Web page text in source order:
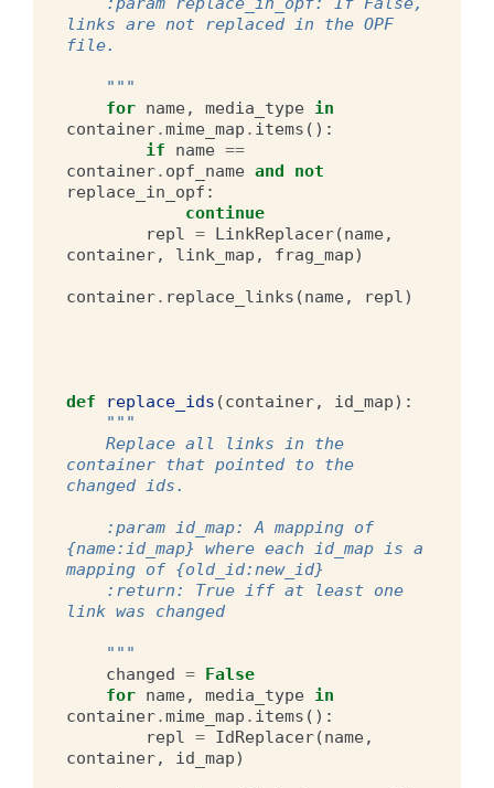
links are not replaced in the OPF
file.
    """
for name, media_type in
container.mime_map . items ():
if
name ==
container. opf_name and
not
replace_in_opf :
continue
repl = LinkReplacer(name,
container, link_map , frag_map)
container. replace_links (name, repl)
def replace_ids (container, id_map):
"""
container that pointed to the
changed ids.
{name:id_map} where each id_map is a
mapping of {old_id:new_id}
link was changed
    """
changed = False
for name, media_type in
container.mime_map . items ():
repl = IdReplacer(name,
container, id_map)